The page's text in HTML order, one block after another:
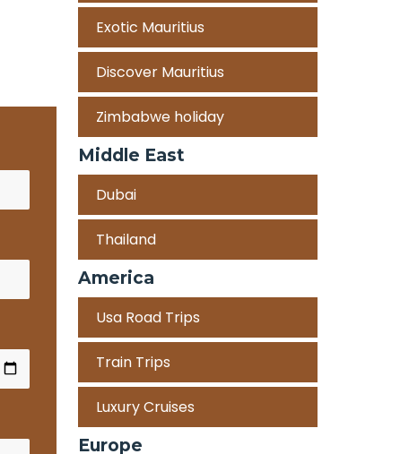
Exotic Mauritius
Discover Mauritius
Zimbabwe holiday
Middle East
Dubai
Thailand
America
Usa Road Trips
Train Trips
Luxury Cruises
Europe